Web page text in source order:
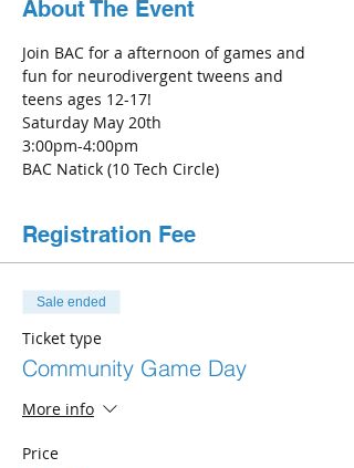
About The Event
Join BAC for a afternoon of games and
fun for neurodivergent tweens and
teens ages 12-17!
Saturday May 20th
3:00pm-4:00pm
BAC Natick (10 Tech Circle)
Registration Fee
Sale ended
Ticket type
Community Game Day
More info
Price